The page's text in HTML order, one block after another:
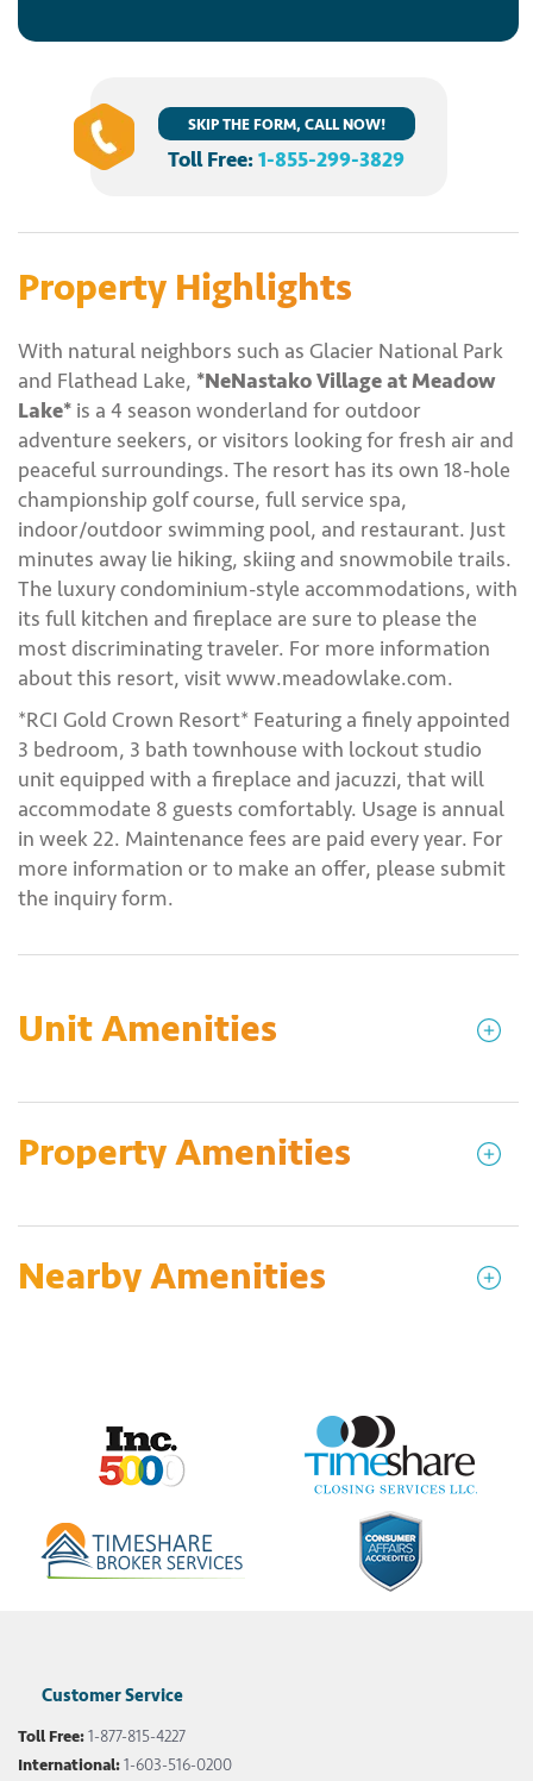
SKIP THE FORM, CALL NOW!
Toll Free:1-855-299-3829
Property Highlights
With natural neighbors such as Glacier National Park
and Flathead Lake, *NeNastako Village at Meadow
Lake* is a 4 season wonderland for outdoor
adventure seekers, or visitors looking for fresh air and
peaceful surroundings. The resort has its own 18-hole
championship golf course, full service spa,
indoor/outdoor swimming pool, and restaurant. Just
minutes away lie hiking, skiing and snowmobile trails.
The luxury condominium-style accommodations, with
its full kitchen and fireplace are sure to please the
most discriminating traveler. For more information
about this resort, visit www.meadowlake.com.
*RCI Gold Crown Resort* Featuring a finely appointed
3 bedroom, 3 bath townhouse with lockout studio
unit equipped with a fireplace and jacuzzi, that will
accommodate 8 guests comfortably. Usage is annual
in week 22. Maintenance fees are paid every year. For
more information or to make an offer, please submit
the inquiry form.
Unit Amenities
Property Amenities
Nearby Amenities
Customer Service
Toll Free:1-877-815-4227
International:1-603-516-0200